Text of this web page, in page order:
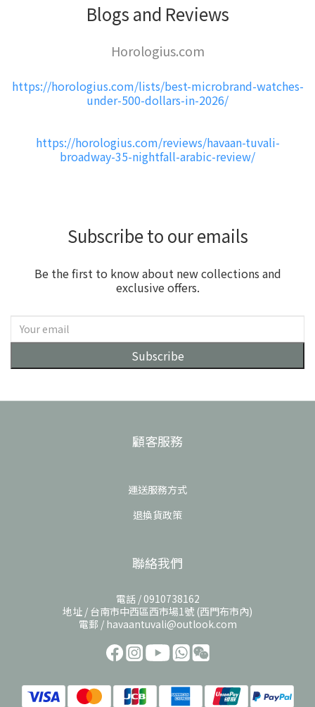
Blogs and Reviews
Horologius.com
https://horologius.com/lists/best-microbrand-watches-
under-500-dollars-in-2026/
https://horologius.com/reviews/havaan-tuvali-
broadway-35-nightfall-arabic-review/
Subscribe to our emails
Be the first to know about new collections and
exclusive offers.
Subscribe
顧客服務
運送服務方式
退換貨政策
聯絡我們
電話 / 0910738162
地址 / 台南市中西區西市場1號 (西門布市內)
電郵 / havaantuvali@outlook.com